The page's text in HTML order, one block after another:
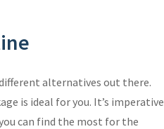
alternatives out there.
is ideal for you. It’s imperative
can find the most for the